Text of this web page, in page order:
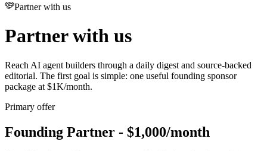
Partner with us
Partner with us
Reach AI agent builders through a daily digest and source-backed
editorial. The first goal is simple: one useful founding sponsor
package at $1K/month.
Primary offer
Founding Partner - $1,000/month